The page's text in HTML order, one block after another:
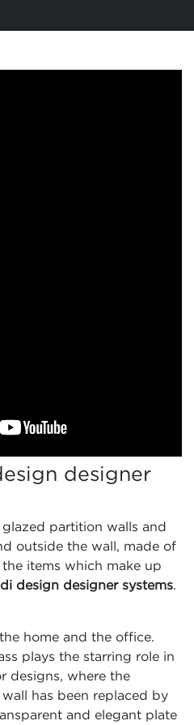
designer
partition walls and
outside the wall, made of
items which make up
design designer systems.
home and the office.
plays the starring role in
designs, where the
has been replaced by
and elegant plate